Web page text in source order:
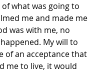
what was going to
me and made me
was with me, no
My will to
of an acceptance that
me to live, it would